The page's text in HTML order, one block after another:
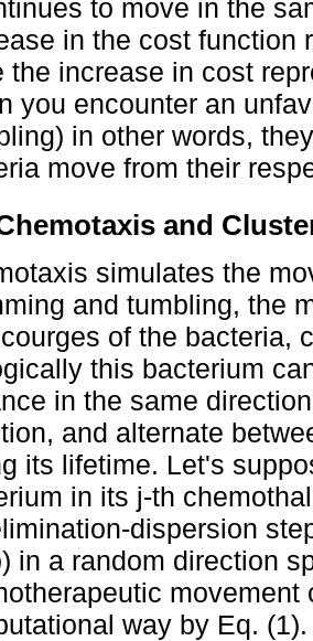
to move in the
in the cost function
the increase in cost
you encounter an
in other words,
move from their
and
simulates the
and tumbling, the
of the bacteria,
this bacterium
in the same
and alternate
its lifetime. Let's
in its j-th
dispersion
in a random direction
movement
way by Eq. (1).